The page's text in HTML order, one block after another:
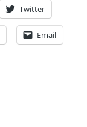
Twitter
Email